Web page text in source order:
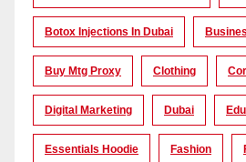
Botox Injections In Dubai
Buy Mtg Proxy Clothing
Digital Marketing Dubai
Essentials Hoodie Fashion